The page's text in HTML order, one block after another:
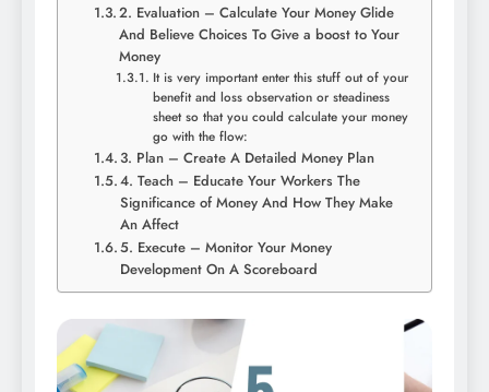
2. Evaluation – Calculate Your Money Glide
And Believe Choices To Give a boost to Your
Money
It is very important enter this stuff out of your
benefit and loss observation or steadiness
sheet so that you could calculate your money
go with the flow:
3. Plan – Create A Detailed Money Plan
4. Teach – Educate Your Workers The
Significance of Money And How They Make
An Affect
5. Execute – Monitor Your Money
Development On A Scoreboard